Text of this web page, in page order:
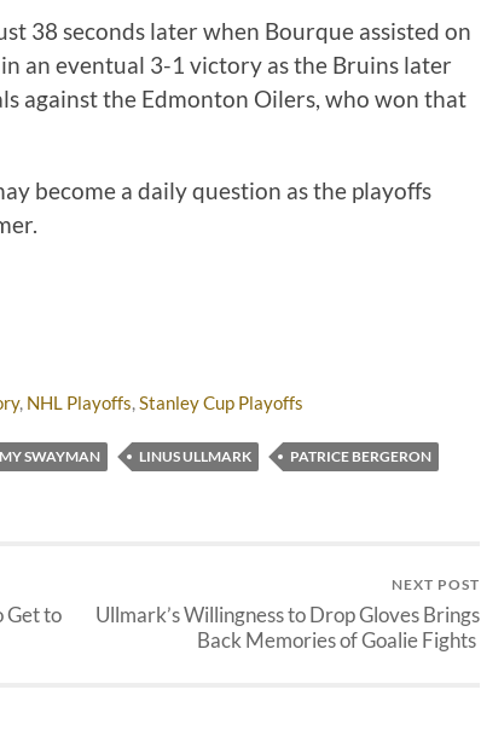
38 seconds later when Bourque assisted on
an eventual 3-1 victory as the Bruins later
against the Edmonton Oilers, who won that
become a daily question as the playoffs
, NHL Playoffs,Stanley Cup Playoffs
SWAYMAN LINUS ULLMARK PATRICE BERGERON
Get to
NEXT POST
Ullmark’s Willingness to Drop Gloves Brings
Back Memories of Goalie Fights